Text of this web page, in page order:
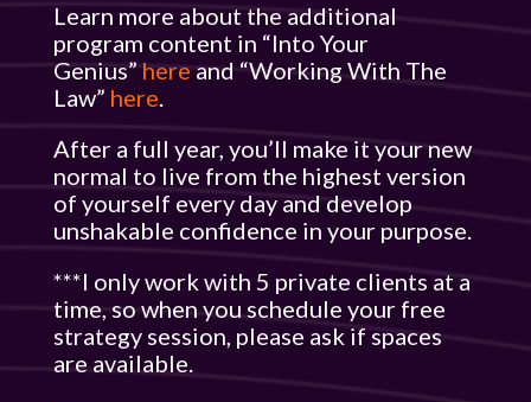
Learn more about the additional
program content in “Into Your
Genius” hereand “Working With The
Law” here.
After a full year, you’ll make it your new
normal to live from the highest version
of yourself every day and develop
unshakable confidence in your purpose.
***I only work with 5 private clients at a
time, so when you schedule your free
strategy session, please ask if spaces
are available.